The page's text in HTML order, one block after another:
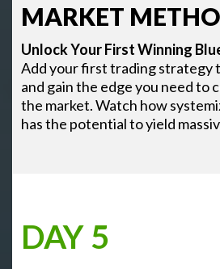
MARKET
Unlock Your First Winning
Add your first trading strategy
and gain the edge you need to
the market. Watch how
has the potential to yield
DAY 5